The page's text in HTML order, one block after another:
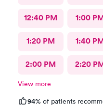
12:40 PM 1:00
1:20 PM 1:40
2:00 PM 2:20
View more
94% of patients